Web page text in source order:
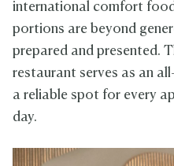
international comfort
portions are beyond
prepared and presented.
restaurant serves as an
a reliable spot for every
day.